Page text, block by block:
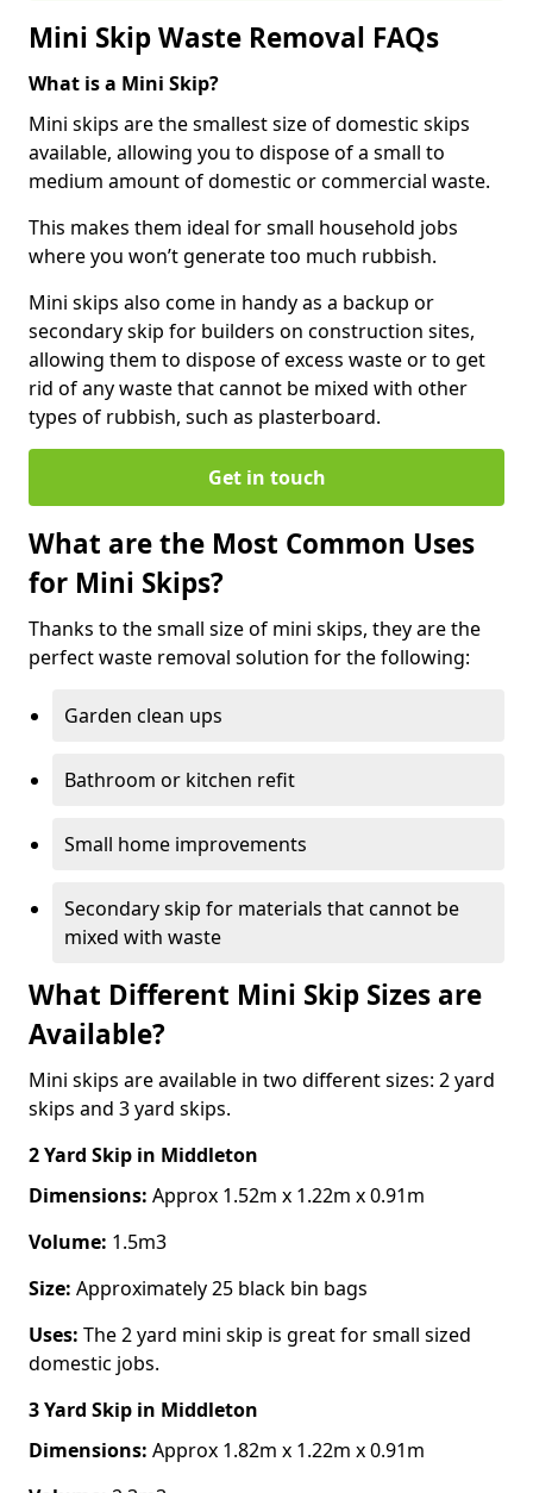
Mini Skip Waste Removal FAQs
What is a Mini Skip?
Mini skips are the smallest size of domestic skips
available, allowing you to dispose of a small to
medium amount of domestic or commercial waste.
This makes them ideal for small household jobs
where you won’t generate too much rubbish.
Mini skips also come in handy as a backup or
secondary skip for builders on construction sites,
allowing them to dispose of excess waste or to get
rid of any waste that cannot be mixed with other
types of rubbish, such as plasterboard.
Get in touch
What are the Most Common Uses
for Mini Skips?
Thanks to the small size of mini skips, they are the
perfect waste removal solution for the following:
Garden clean ups
Bathroom or kitchen refit
Small home improvements
Secondary skip for materials that cannot be
mixed with waste
What Different Mini Skip Sizes are
Available?
Mini skips are available in two different sizes: 2 yard
skips and 3 yard skips.
2 Yard Skip in Middleton
Dimensions: Approx 1.52m x 1.22m x 0.91m
Volume: 1.5m3
Size: Approximately 25 black bin bags
Uses: The 2 yard mini skip is great for small sized
domestic jobs.
3 Yard Skip in Middleton
Dimensions: Approx 1.82m x 1.22m x 0.91m